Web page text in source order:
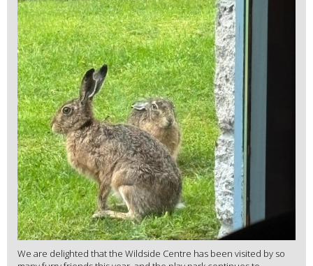
We are delighted that the Wildside Centre has been visited by so